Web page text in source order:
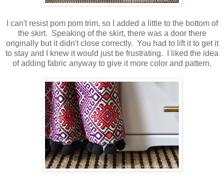
I can't resist pom pom trim, so I added a little to the bottom of
the skirt. Speaking of the skirt, there was a door there
originally but it didn't close correctly. You had to lift it to get it
to stay and I knew it would just be frustrating. I liked the idea
of adding fabric anyway to give it more color and pattern.